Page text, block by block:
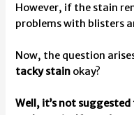
However, if the stain
problems with blisters
Now, the question
tacky stain okay?
Well, it’s not